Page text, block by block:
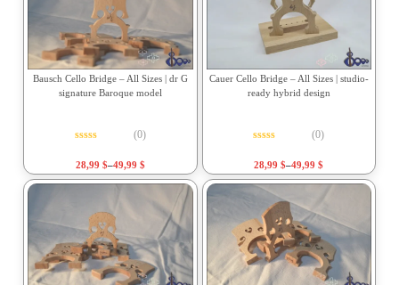
Bausch Cello Bridge – All Sizes | dr G
signature Baroque model
(0)
28,99 $–49,99 $
Cauer Cello Bridge – All Sizes | studio-
ready hybrid design
(0)
28,99$–49,99$